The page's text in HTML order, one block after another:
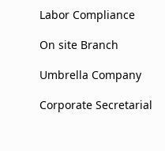
Labor Compliance
On site Branch
Umbrella Company
Corporate Secretarial